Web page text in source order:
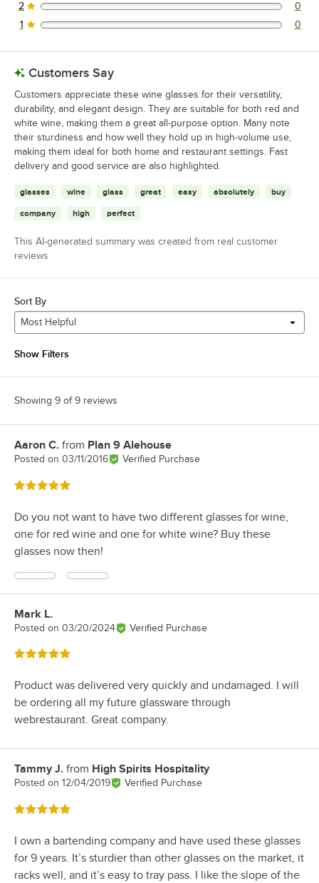
0 reviews rated this 2 out of 5 stars.
2 0
0 reviews rated this 1 out of 5 stars.
1 0
Customers Say
Customers appreciate these wine glasses for their versatility,
durability, and elegant design. They are suitable for both red and
white wine, making them a great all-purpose option. Many note
their sturdiness and how well they hold up in high-volume use,
making them ideal for both home and restaurant settings. Fast
delivery and good service are also highlighted.
glasses wine glass great easy absolutely buy
company high perfect
This AI-generated summary was created from real customer
reviews
Sort By
Most Helpful
Show Filters
Showing 9 of 9 reviews
Review by
Aaron C. from Plan 9 Alehouse
Posted on 03/11/2016 Verified Purchase
Rated 5 out of 5 stars
Do you not want to have two different glasses for wine,
one for red wine and one for white wine? Buy these
glasses now then!
Review by
Mark L.
Posted on 03/20/2024 Verified Purchase
Rated 5 out of 5 stars
Product was delivered very quickly and undamaged. I will
be ordering all my future glassware through
webrestaurant. Great company.
Review by
Tammy J. from High Spirits Hospitality
Posted on 12/04/2019 Verified Purchase
Rated 5 out of 5 stars
I own a bartending company and have used these glasses
for 9 years. It’s sturdier than other glasses on the market, it
racks well, and it’s easy to tray pass. I like the slope of the